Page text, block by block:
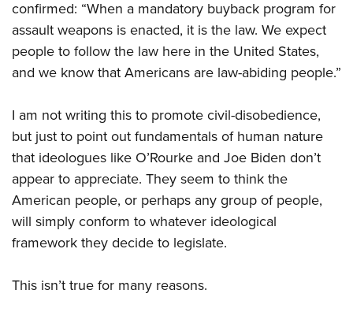
Firearm Training
NRA Marksmanship Qualification Program
NRA Training Course Catalog
Women's Wildlife Management / Conservation Scholarship
Become An NRA Instructor
Youth Education Summit
Adventure Camp
Youth Hunter Education Challenge
Youth Wildlife Art Contest
Home Air Gun Program
NRA Junior Membership
NRA Family
Eddie Eagle GunSafe® Program
NRA Gun Safety Rules
National Youth Shooting Sports Cooperative Program
confirmed: “When a mandatory buyback program for
assault weapons is enacted, it is the law. We expect
people to follow the law here in the United States,
and we know that Americans are law-abiding people.”
I am not writing this to promote civil-disobedience,
but just to point out fundamentals of human nature
that ideologues like O’Rourke and Joe Biden don’t
appear to appreciate. They seem to think the
American people, or perhaps any group of people,
will simply conform to whatever ideological
framework they decide to legislate.
This isn’t true for many reasons.